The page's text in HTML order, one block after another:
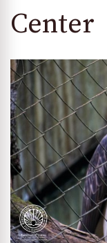
Center